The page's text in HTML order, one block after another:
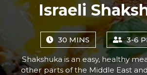
Israeli
30 MINS 3-6
Shakshuka is an easy, healthy
other parts of the Middle East